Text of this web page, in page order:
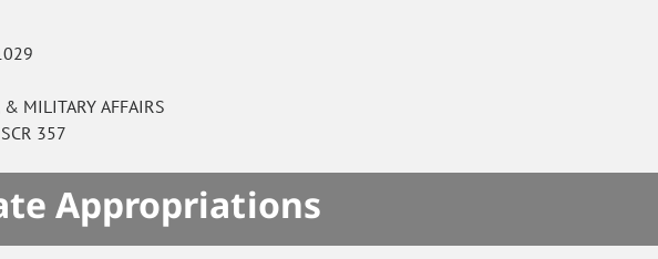
& MILITARY AFFAIRS
SCR 357
Appropriations